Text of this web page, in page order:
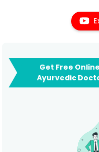
Get Free
Ayurvedic